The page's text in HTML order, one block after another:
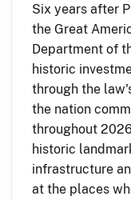
Six years after
the Great
Department of
historic
through the
the nation
throughout
historic
infrastructure
at the places